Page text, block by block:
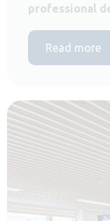
professional
Read more